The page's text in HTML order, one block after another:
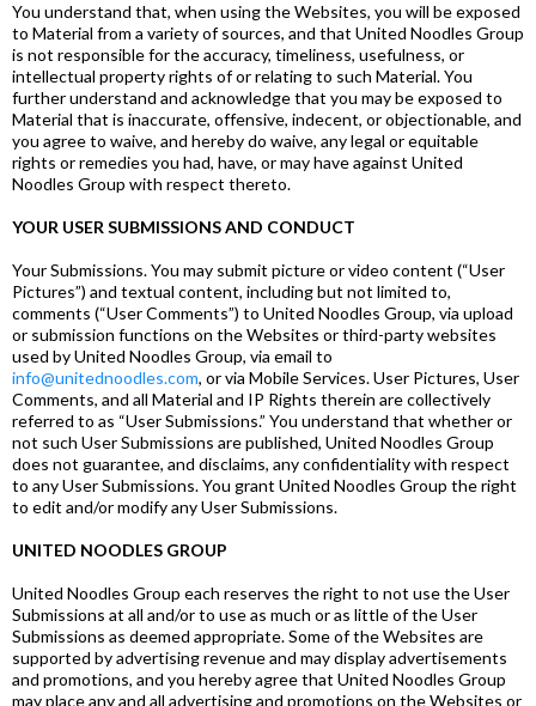
You understand that, when using the Websites, you will be exposed
to Material from a variety of sources, and that United Noodles Group
is not responsible for the accuracy, timeliness, usefulness, or
intellectual property rights of or relating to such Material. You
further understand and acknowledge that you may be exposed to
Material that is inaccurate, offensive, indecent, or objectionable, and
you agree to waive, and hereby do waive, any legal or equitable
rights or remedies you had, have, or may have against United
Noodles Group with respect thereto.
YOUR USER SUBMISSIONS AND CONDUCT
Your Submissions. You may submit picture or video content (“User
Pictures”) and textual content, including but not limited to,
comments (“User Comments”) to United Noodles Group, via upload
or submission functions on the Websites or third-party websites
used by United Noodles Group, via email to
info@unitednoodles.com, or via Mobile Services. User Pictures, User
Comments, and all Material and IP Rights therein are collectively
referred to as “User Submissions.” You understand that whether or
not such User Submissions are published, United Noodles Group
does not guarantee, and disclaims, any confidentiality with respect
to any User Submissions. You grant United Noodles Group the right
to edit and/or modify any User Submissions.
UNITED NOODLES GROUP
United Noodles Group each reserves the right to not use the User
Submissions at all and/or to use as much or as little of the User
Submissions as deemed appropriate. Some of the Websites are
supported by advertising revenue and may display advertisements
and promotions, and you hereby agree that United Noodles Group
may place any and all advertising and promotions on the Websites or